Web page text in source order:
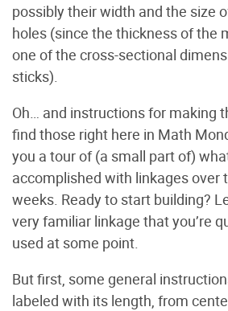
possibly their width and the size
holes (since the thickness of the
one of the cross-sectional
sticks).
Oh… and instructions for making
find those right here in Math
you a tour of (a small part of)
accomplished with linkages over
weeks. Ready to start building?
very familiar linkage that you’re
used at some point.
But first, some general
labeled with its length, from